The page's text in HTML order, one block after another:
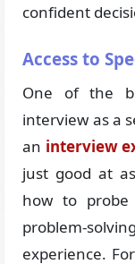
confident
Access to
One of the
interview as a
an interview
just good at
how to probe
problem-
experience.